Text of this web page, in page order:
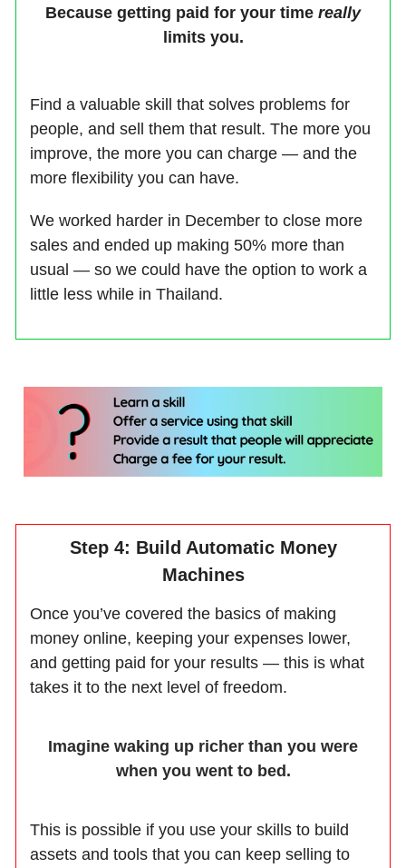
Because getting paid for your time really
limits you.
Find a valuable skill that solves problems for
people, and sell them that result. The more you
improve, the more you can charge — and the
more flexibility you can have.
We worked harder in December to close more
sales and ended up making 50% more than
usual — so we could have the option to work a
little less while in Thailand.
Step 4: Build Automatic Money
Machines
Once you’ve covered the basics of making
money online, keeping your expenses lower,
and getting paid for your results — this is what
takes it to the next level of freedom.
Imagine waking up richer than you were
when you went to bed.
This is possible if you use your skills to build
assets and tools that you can keep selling to